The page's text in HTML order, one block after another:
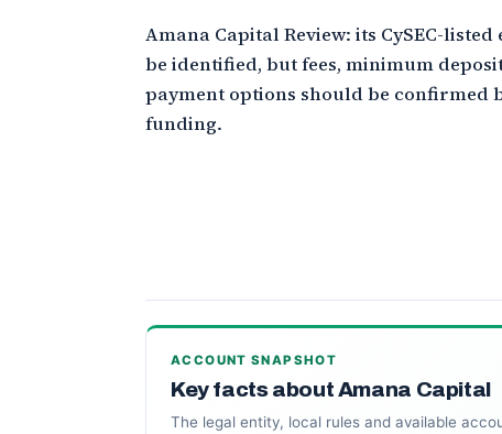
Amana Capital Review: its CySEC-
be identified, but fees, minimum
payment options should be confirmed
funding.
ACCOUNT SNAPSHOT
Key facts about Amana Capital
The legal entity, local rules and available